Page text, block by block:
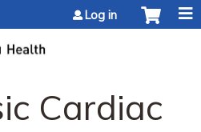
Log in
Cardiac